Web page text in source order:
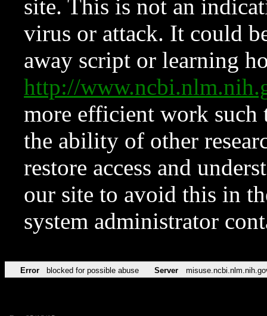
site. This is not an
virus or attack. It could
away script or learning
http://
more efficient work such
the ability of other
restore access and
our site to avoid this in
system administrator
Error blocked for possible abuse Server